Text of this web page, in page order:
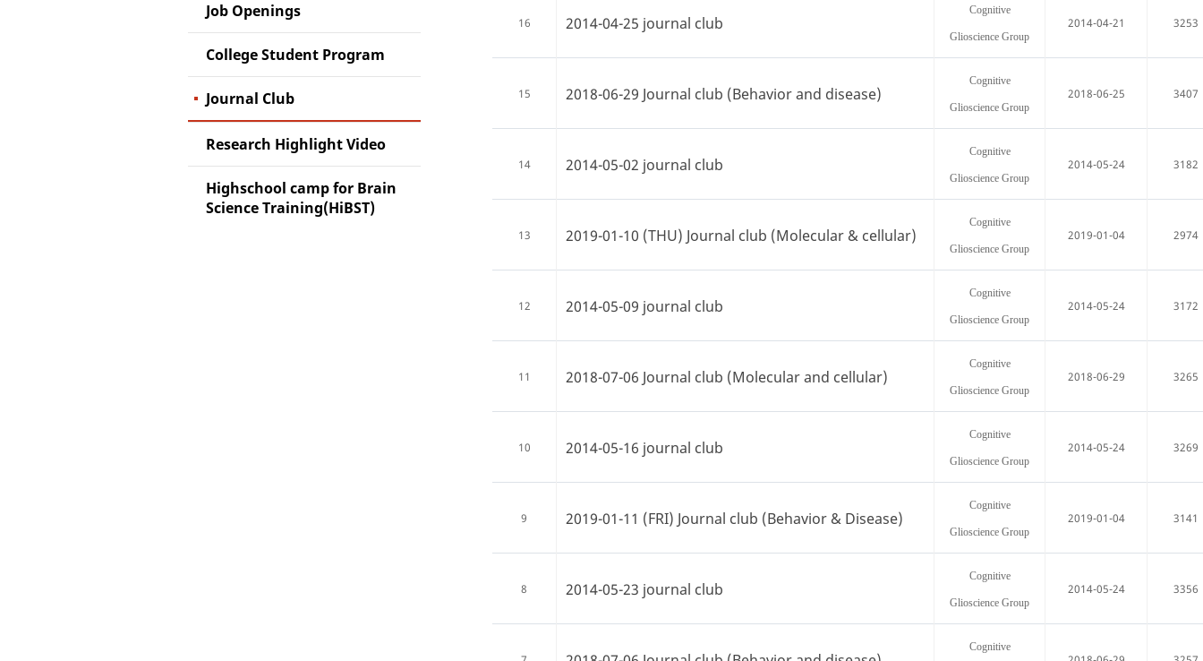
Job Openings
College Student Program
Journal Club
Research Highlight Video
Highschool camp for Brain
Science Training(HiBST)
16 2014-04-25 journal club
Cognitive
Glioscience Group
2014-04-21 3253
15 2018-06-29 Journal club (Behavior and disease)
Cognitive
Glioscience Group
2018-06-25 3407
14 2014-05-02 journal club
Cognitive
Glioscience Group
2014-05-24 3182
13 2019-01-10 (THU) Journal club (Molecular & cellular)
Cognitive
Glioscience Group
2019-01-04 2974
12 2014-05-09 journal club
Cognitive
Glioscience Group
2014-05-24 3172
11 2018-07-06 Journal club (Molecular and cellular)
Cognitive
Glioscience Group
2018-06-29 3265
10 2014-05-16 journal club
Cognitive
Glioscience Group
2014-05-24 3269
9 2019-01-11 (FRI) Journal club (Behavior & Disease)
Cognitive
Glioscience Group
2019-01-04 3141
8 2014-05-23 journal club
Cognitive
Glioscience Group
2014-05-24 3356
Cognitive